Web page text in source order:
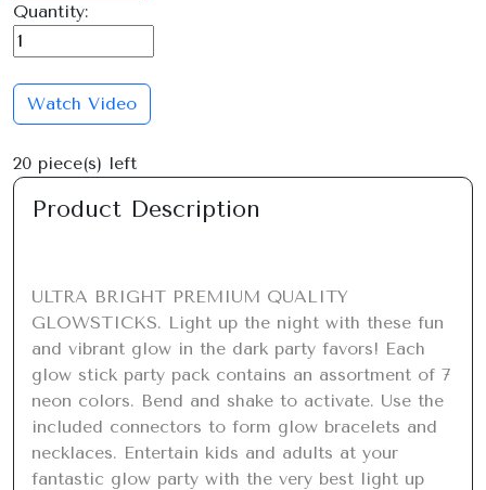
Quantity:
Watch Video
20 piece(s) left
Product Description
ULTRA BRIGHT PREMIUM QUALITY
GLOWSTICKS. Light up the night with these fun
and vibrant glow in the dark party favors! Each
glow stick party pack contains an assortment of 7
neon colors. Bend and shake to activate. Use the
included connectors to form glow bracelets and
necklaces. Entertain kids and adults at your
fantastic glow party with the very best light up